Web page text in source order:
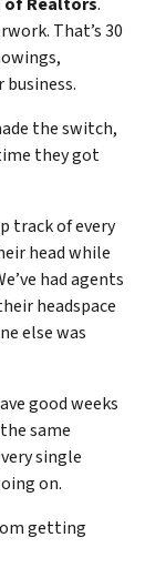
That’s 30
the switch,
they got
track of every
head while
had agents
headspace
else was
good weeks
same
single
on.
getting